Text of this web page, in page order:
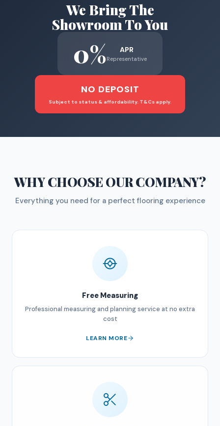
We Bring The
Showroom To You
0% APR
Representative
NO DEPOSIT
Subject to status & affordability. T&Cs apply.
WHY CHOOSEOUR COMPANY?
Everything you need for a perfect flooring experience
Free Measuring
Professional measuring and planning service at no extra
cost
LEARN MORE